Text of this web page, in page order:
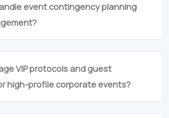
event contingency planning
VIP protocols and guest
high-profile corporate events?